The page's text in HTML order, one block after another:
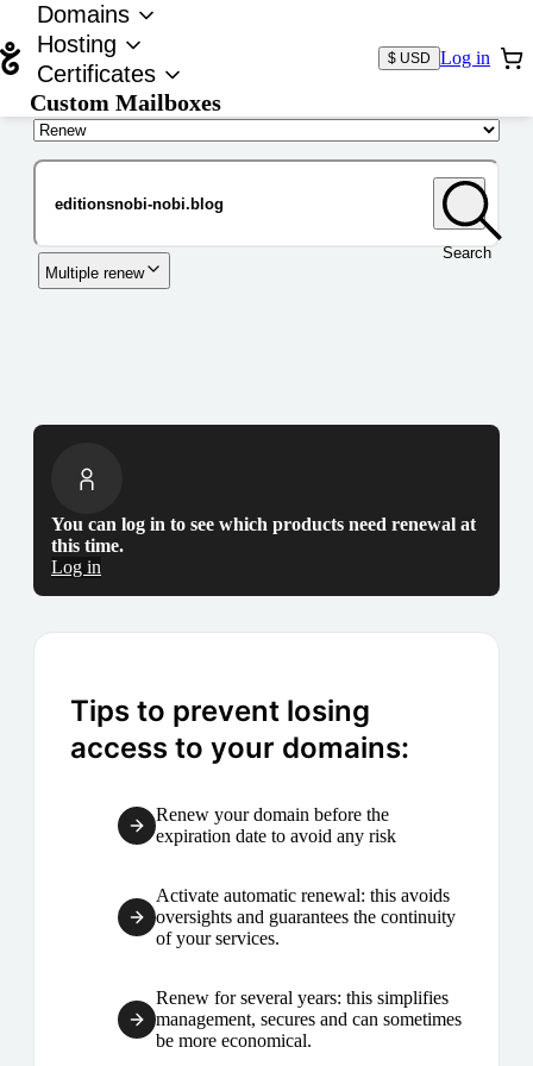
Domains
Hosting
Certificates
Custom Mailboxes
$ USD Log in
Search
Multiple renew
You can log in to see which products need renewal at
this time.
Log in
Tips to prevent losing
access to your domains:
Renew your domain before the
expiration date to avoid any risk
Activate automatic renewal: this avoids
oversights and guarantees the continuity
of your services.
Renew for several years: this simplifies
management, secures and can sometimes
be more economical.